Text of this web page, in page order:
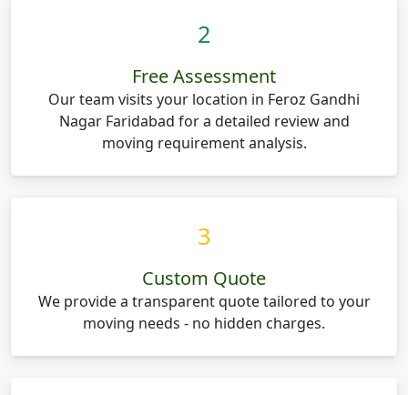
2
Free Assessment
Our team visits your location in Feroz Gandhi
Nagar Faridabad for a detailed review and
moving requirement analysis.
3
Custom Quote
We provide a transparent quote tailored to your
moving needs - no hidden charges.